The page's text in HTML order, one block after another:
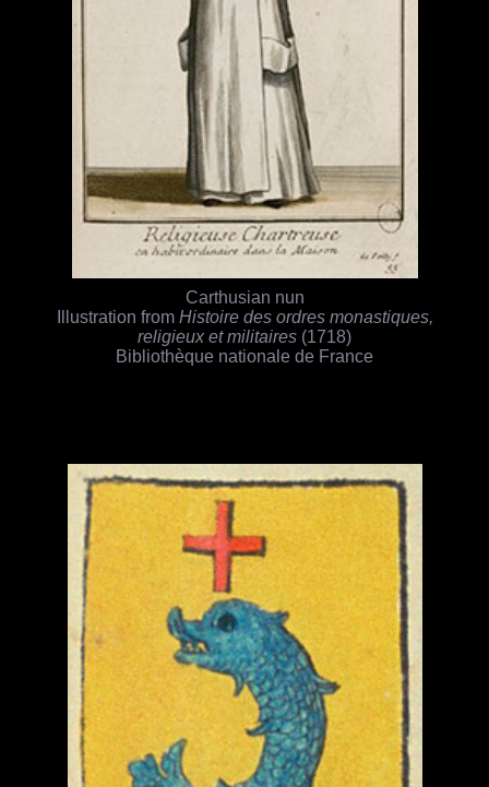
Carthusian nun
Illustration from Histoire des ordres monastiques,
religieux et militaires (1718)
Bibliothèque nationale de France